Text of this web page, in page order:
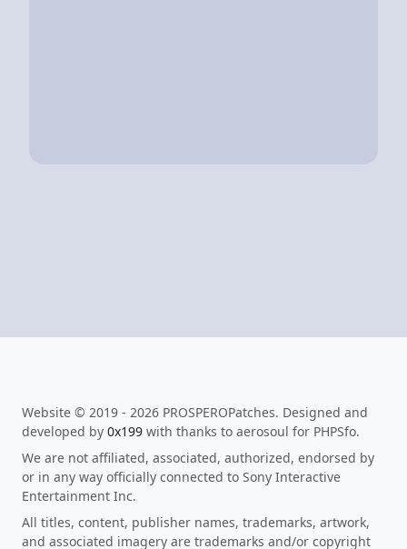
Website © 2019 - 2026 PROSPEROPatches. Designed and
developed by 0x199 with thanks to aerosoul for PHPSfo.
We are not affiliated, associated, authorized, endorsed by
or in any way officially connected to Sony Interactive
Entertainment Inc.
All titles, content, publisher names, trademarks, artwork,
and associated imagery are trademarks and/or copyright